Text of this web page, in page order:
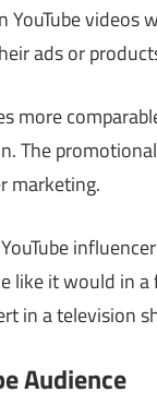
YouTube
ads or
more
The
marketing.
like it would in
in a television
Audience